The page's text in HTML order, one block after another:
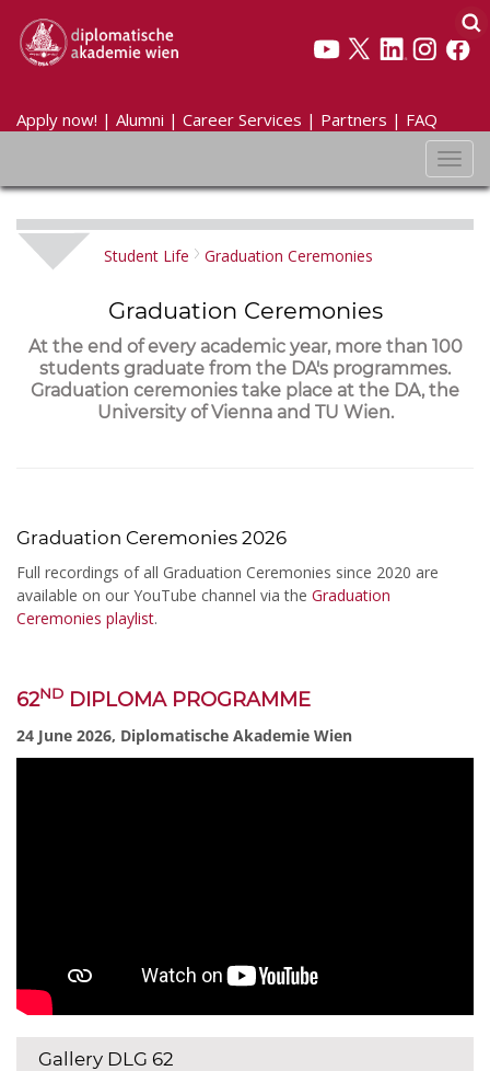
Apply now! | Alumni | Career Services | Partners | FAQ
Student Life Graduation Ceremonies
Graduation Ceremonies
At the end of every academic year, more than 100
students graduate from the DA's programmes.
Graduation ceremonies take place at the DA, the
University of Vienna and TU Wien.
Graduation Ceremonies 2026
Full recordings of all Graduation Ceremonies since 2020 are
available on our YouTube channel via the Graduation
Ceremonies playlist.
62ND DIPLOMA PROGRAMME
24 June 2026, Diplomatische Akademie Wien
Gallery DLG 62